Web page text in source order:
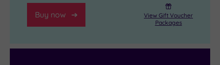
Buy now
View Gift Voucher
Packages